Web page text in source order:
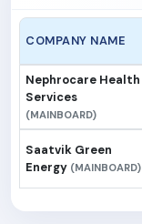
COMPANY NAME
Nephrocare Health
Services
(MAINBOARD)
Saatvik Green
Energy (MAINBOARD)